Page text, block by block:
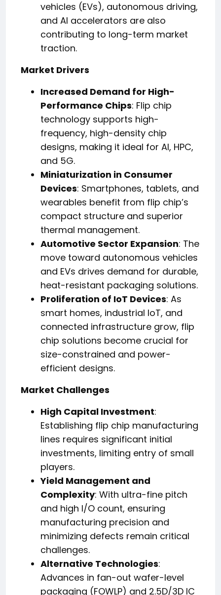
vehicles (EVs), autonomous driving,
and AI accelerators are also
contributing to long-term market
traction.
Market Drivers
Increased Demand for High-
Performance Chips: Flip chip
technology supports high-
frequency, high-density chip
designs, making it ideal for AI, HPC,
and 5G.
Miniaturization in Consumer
Devices: Smartphones, tablets, and
wearables benefit from flip chip’s
compact structure and superior
thermal management.
Automotive Sector Expansion: The
move toward autonomous vehicles
and EVs drives demand for durable,
heat-resistant packaging solutions.
Proliferation of IoT Devices: As
smart homes, industrial IoT, and
connected infrastructure grow, flip
chip solutions become crucial for
size-constrained and power-
efficient designs.
Market Challenges
High Capital Investment:
Establishing flip chip manufacturing
lines requires significant initial
investments, limiting entry of small
players.
Yield Management and
Complexity: With ultra-fine pitch
and high I/O count, ensuring
manufacturing precision and
minimizing defects remain critical
challenges.
Alternative Technologies:
Advances in fan-out wafer-level
packaging (FOWLP) and 2.5D/3D IC